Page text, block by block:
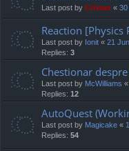
Last post by Cristan « 30
Reaction [Physics
Last post by Ionit « 21
Replies: 3
Chestionar
Last post by McWilliams «
Replies: 12
AutoQuest
Last post by Magicake «
Replies: 54